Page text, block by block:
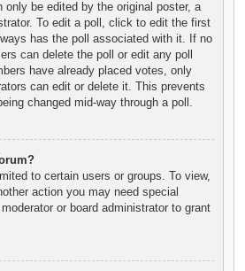
be edited by the original poster, a
To edit a poll, click to edit the first
has the poll associated with it. If no
can delete the poll or edit any poll
have already placed votes, only
can edit or delete it. This prevents
changed mid-way through a poll.
to certain users or groups. To view,
action you may need special
or board administrator to grant